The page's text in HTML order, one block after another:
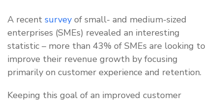
A recent survey of small- and medium-sized
enterprises (SMEs) revealed an interesting
statistic – more than 43% of SMEs are looking to
improve their revenue growth by focusing
primarily on customer experience and retention.
Keeping this goal of an improved customer